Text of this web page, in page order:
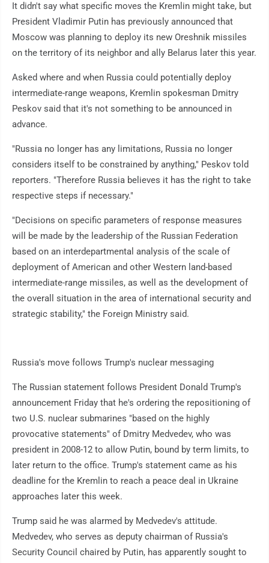
It didn't say what specific moves the Kremlin might take, but
President Vladimir Putin has previously announced that
Moscow was planning to deploy its new Oreshnik missiles
on the territory of its neighbor and ally Belarus later this year.
Asked where and when Russia could potentially deploy
intermediate-range weapons, Kremlin spokesman Dmitry
Peskov said that it's not something to be announced in
advance.
"Russia no longer has any limitations, Russia no longer
considers itself to be constrained by anything," Peskov told
reporters. "Therefore Russia believes it has the right to take
respective steps if necessary."
"Decisions on specific parameters of response measures
will be made by the leadership of the Russian Federation
based on an interdepartmental analysis of the scale of
deployment of American and other Western land-based
intermediate-range missiles, as well as the development of
the overall situation in the area of international security and
strategic stability," the Foreign Ministry said.
Russia's move follows Trump's nuclear messaging
The Russian statement follows President Donald Trump's
announcement Friday that he's ordering the repositioning of
two U.S. nuclear submarines "based on the highly
provocative statements" of Dmitry Medvedev, who was
president in 2008-12 to allow Putin, bound by term limits, to
later return to the office. Trump's statement came as his
deadline for the Kremlin to reach a peace deal in Ukraine
approaches later this week.
Trump said he was alarmed by Medvedev's attitude.
Medvedev, who serves as deputy chairman of Russia's
Security Council chaired by Putin, has apparently sought to